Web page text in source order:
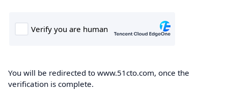
You will be redirected to www.51cto.com, once the
verification is complete.